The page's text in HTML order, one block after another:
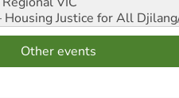
Justice for All
Other events